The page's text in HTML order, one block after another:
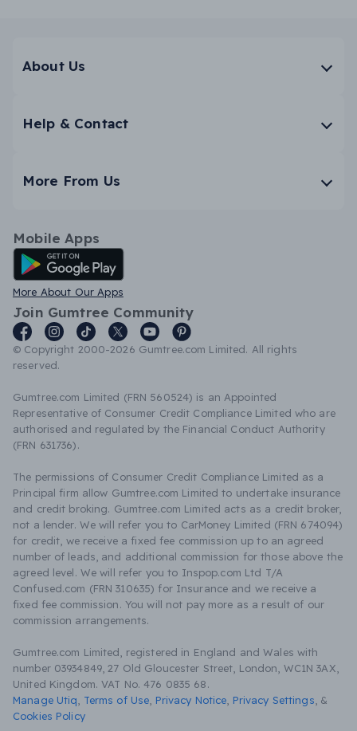
About Us
Help & Contact
More From Us
Mobile Apps
Android App
More About Our Apps
Join Gumtree Community
© Copyright 2000-2026 Gumtree.com Limited. All rights
reserved.
Gumtree.com Limited (FRN 560524) is an Appointed
Representative of Consumer Credit Compliance Limited who are
authorised and regulated by the Financial Conduct Authority
(FRN 631736).
The permissions of Consumer Credit Compliance Limited as a
Principal firm allow Gumtree.com Limited to undertake insurance
and credit broking. Gumtree.com Limited acts as a credit broker,
not a lender. We will refer you to CarMoney Limited (FRN 674094)
for credit, we receive a fixed fee commission up to an agreed
number of leads, and additional commission for those above the
agreed level. We will refer you to Inspop.com Ltd T/A
Confused.com (FRN 310635) for Insurance and we receive a
fixed fee commission. You will not pay more as a result of our
commission arrangements.
Gumtree.com Limited, registered in England and Wales with
number 03934849, 27 Old Gloucester Street, London, WC1N 3AX,
United Kingdom. VAT No. 476 0835 68.
Manage Utiq
Terms of Use Privacy Notice Privacy Settings &
Cookies Policy